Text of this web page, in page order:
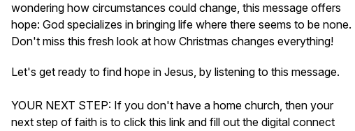
wondering how circumstances could change, this message offers
hope: God specializes in bringing life where there seems to be none.
Don't miss this fresh look at how Christmas changes everything!
Let's get ready to find hope in Jesus, by listening to this message.
YOUR NEXT STEP: If you don't have a home church, then your
next step of faith is to click this link and fill out the digital connect